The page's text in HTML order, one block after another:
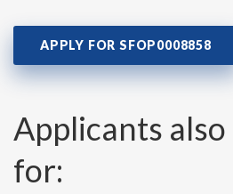
APPLY FOR SFOP0008858
Applicants also
for: